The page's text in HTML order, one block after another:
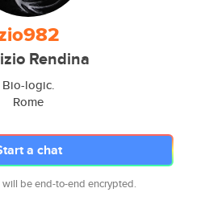
Rendina
Bio-logic.
Rome
a chat
will be end-to-end encrypted.